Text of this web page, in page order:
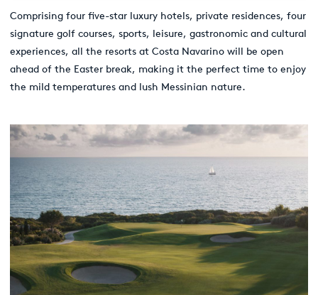
Comprising four five-star luxury hotels, private residences, four
signature golf courses, sports, leisure, gastronomic and cultural
experiences, all the resorts at Costa Navarino will be open
ahead of the Easter break, making it the perfect time to enjoy
the mild temperatures and lush Messinian nature.